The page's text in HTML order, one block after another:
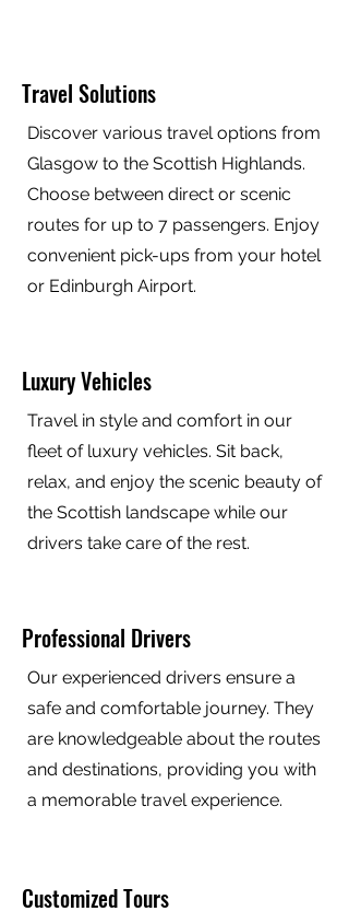
Travel Solutions
Discover various travel options from
Glasgow to the Scottish Highlands.
Choose between direct or scenic
routes for up to 7 passengers. Enjoy
convenient pick-ups from your hotel
or Edinburgh Airport.
Luxury Vehicles
Travel in style and comfort in our
fleet of luxury vehicles. Sit back,
relax, and enjoy the scenic beauty of
the Scottish landscape while our
drivers take care of the rest.
Professional Drivers
Our experienced drivers ensure a
safe and comfortable journey. They
are knowledgeable about the routes
and destinations, providing you with
a memorable travel experience.
Customized Tours